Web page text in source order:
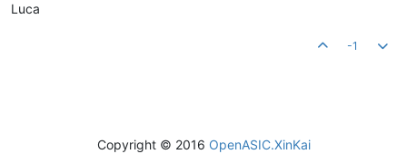
Luca
-1
Copyright © 2016 OpenASIC.XinKai